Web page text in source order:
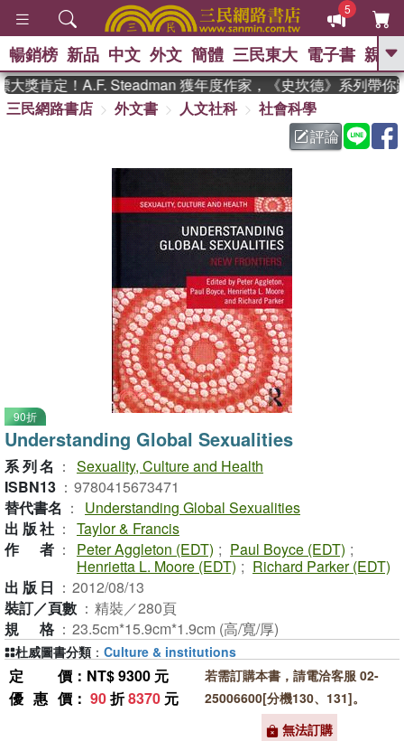
5
GO
熱搜： 東野圭吾 、 高希均教授回憶錄
父親節 、 花開錦
方念華 、 台灣的
李登輝時代 、 數學女孩：黎曼猜想
群喵 、 臺灣漫遊錄
暢銷榜 新品 中文 外文 簡體 三民東大 電子書 親子
獎肯定！A.F. Steadman 獲年度作家，《史坎德》系列帶你踏
三民網路書店
外文書 人文社科
社會科學
評論
90折
Understanding Global Sexualities
系列名 ： Sexuality, Culture and Health
ISBN13 ： 9780415673471
替代書名 ：
Understanding Global Sexualities
出版社 ： Taylor & Francis
作者 ： Peter Aggleton (EDT) ; Paul Boyce (EDT) ;
Henrietta L. Moore (EDT) ; Richard Parker (EDT)
出版日 ： 2012/08/13
裝訂／頁數 ： 精裝／280頁
規格 ： 23.5cm*15.9cm*1.9cm (高/寬/厚)
定價 ：NT$ 9300 元
優惠價 ： 90折8370 元
若需訂購本書，請電洽客服 02-
25006600[分機130、131]。
無法訂購
杜威圖書分類 ： Culture & institutions